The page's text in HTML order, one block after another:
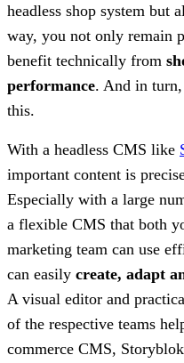
headless shop system but
way, you not only remain
benefit technically from
performance. And in
this.
With a headless CMS like
important content is
Especially with a large
a flexible CMS that both
marketing team can use
can easily create, adapt
A visual editor and
of the respective teams
commerce CMS,